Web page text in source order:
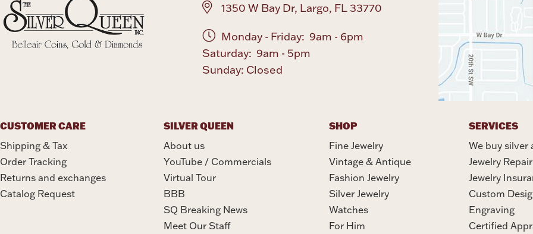
1350 W Bay Dr, Largo, FL 33770
Monday - Friday: 9am - 6pm
Saturday: 9am - 5pm
Sunday: Closed
CUSTOMER CARE
Shipping & Tax
Order Tracking
Returns and exchanges
Catalog Request
SILVER QUEEN
About us
YouTube / Commercials
Virtual Tour
BBB
SQ Breaking News
Meet Our Staff
SHOP
Fine Jewelry
Vintage & Antique
Fashion Jewelry
Silver Jewelry
Watches
For Him
SERVICES
We buy silver
Jewelry Repair
Jewelry
Custom
Engraving
Certified